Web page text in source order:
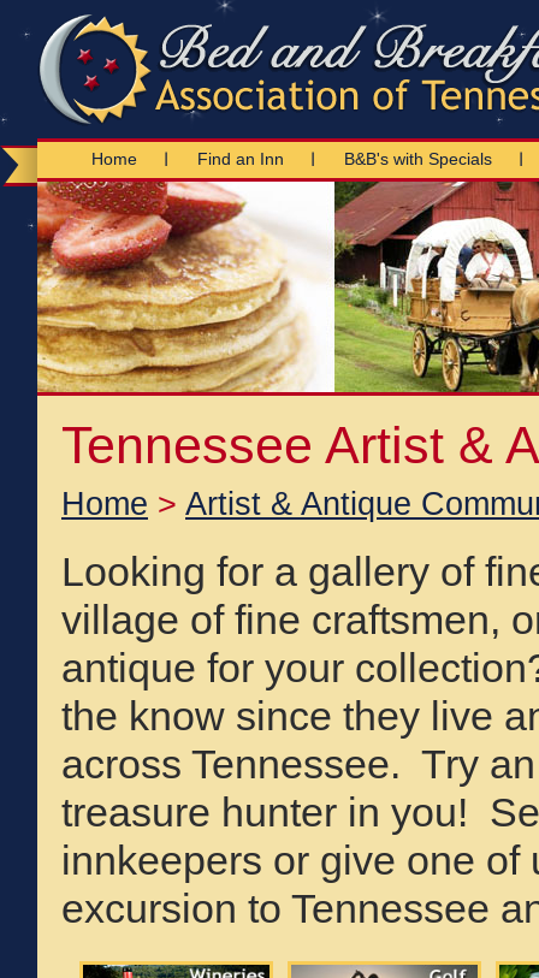
Home Find an Inn B&B's with Specials
Tennessee Artist &
Home > Artist & Antique
Looking for a gallery of
village of fine craftsmen,
antique for your
the know since they live
across Tennessee. Try
treasure hunter in you!
innkeepers or give one
excursion to Tennessee